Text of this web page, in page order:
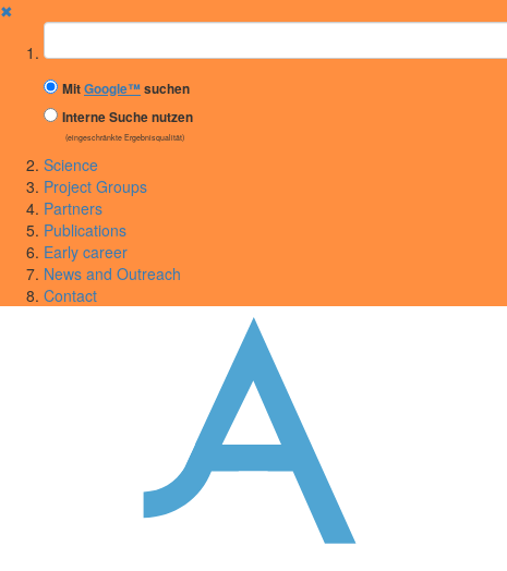
✖
Suchbegriff
MitGoogle™suchen
Interne Suche nutzen
(eingeschränkte Ergebnisqualität)
Science
Project Groups
Partners
Publications
Early career
News and Outreach
Contact